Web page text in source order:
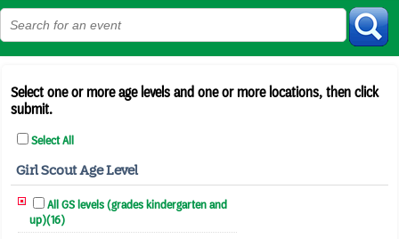
Select one or more age levels and one or more locations, then click
submit.
Select All
Girl Scout Age Level
All GS levels (grades kindergarten and
up)(16)